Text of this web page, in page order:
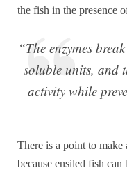
the fish in the presence
“The enzymes
soluble units, and
activity while
There is a point to make
because ensiled fish